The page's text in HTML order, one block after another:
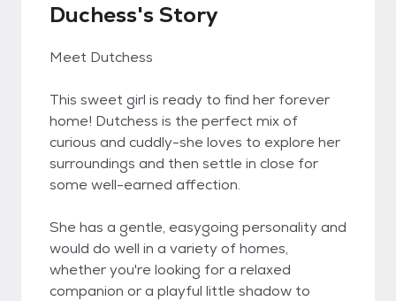
Duchess's Story
Meet Dutchess
This sweet girl is ready to find her forever
home! Dutchess is the perfect mix of
curious and cuddly-she loves to explore her
surroundings and then settle in close for
some well-earned affection.
She has a gentle, easygoing personality and
would do well in a variety of homes,
whether you're looking for a relaxed
companion or a playful little shadow to